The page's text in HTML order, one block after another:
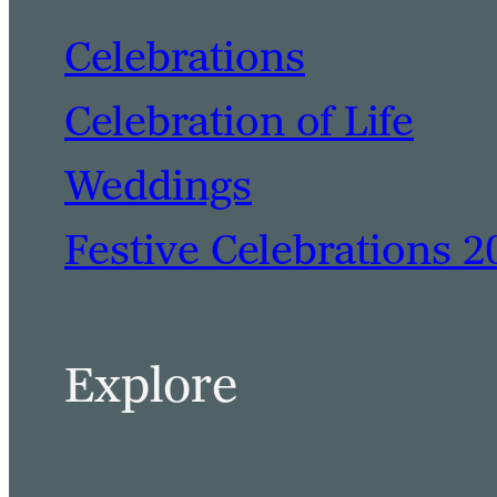
Celebrations
Celebration of Life
Weddings
Festive Celebrations
Explore